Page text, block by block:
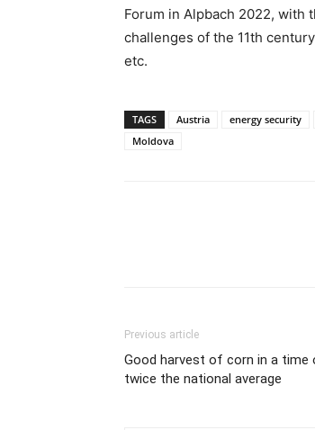
Forum in Alpbach 2022, with
challenges of the 11th
etc.
TAGS Austria energy security
Moldova
Previous article
Good harvest of corn in a time
twice the national average